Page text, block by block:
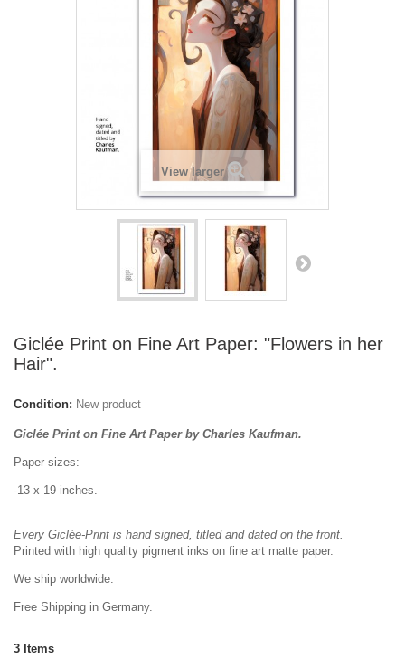
View larger
Giclée Print on Fine Art Paper: "Flowers in her
Hair".
Condition: New product
Giclée Print on Fine Art Paper by Charles Kaufman.
Paper sizes:
-13 x 19 inches.
Every Giclée-Print is hand signed, titled and dated on the front.
Printed with high quality pigment inks on fine art matte paper.
We ship worldwide.
Free Shipping in Germany.
3 Items